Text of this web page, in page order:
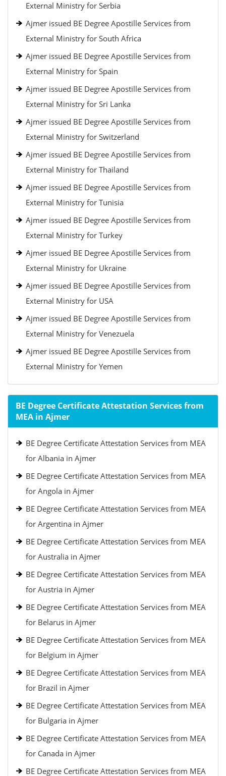
External Ministry for Serbia
Ajmer issued BE Degree Apostille Services from
External Ministry for South Africa
Ajmer issued BE Degree Apostille Services from
External Ministry for Spain
Ajmer issued BE Degree Apostille Services from
External Ministry for Sri Lanka
Ajmer issued BE Degree Apostille Services from
External Ministry for Switzerland
Ajmer issued BE Degree Apostille Services from
External Ministry for Thailand
Ajmer issued BE Degree Apostille Services from
External Ministry for Tunisia
Ajmer issued BE Degree Apostille Services from
External Ministry for Turkey
Ajmer issued BE Degree Apostille Services from
External Ministry for Ukraine
Ajmer issued BE Degree Apostille Services from
External Ministry for USA
Ajmer issued BE Degree Apostille Services from
External Ministry for Venezuela
Ajmer issued BE Degree Apostille Services from
External Ministry for Yemen
BE Degree Certificate Attestation Services from
MEA in Ajmer
BE Degree Certificate Attestation Services from MEA
for Albania in Ajmer
BE Degree Certificate Attestation Services from MEA
for Angola in Ajmer
BE Degree Certificate Attestation Services from MEA
for Argentina in Ajmer
BE Degree Certificate Attestation Services from MEA
for Australia in Ajmer
BE Degree Certificate Attestation Services from MEA
for Austria in Ajmer
BE Degree Certificate Attestation Services from MEA
for Belarus in Ajmer
BE Degree Certificate Attestation Services from MEA
for Belgium in Ajmer
BE Degree Certificate Attestation Services from MEA
for Brazil in Ajmer
BE Degree Certificate Attestation Services from MEA
for Bulgaria in Ajmer
BE Degree Certificate Attestation Services from MEA
for Canada in Ajmer
BE Degree Certificate Attestation Services from MEA